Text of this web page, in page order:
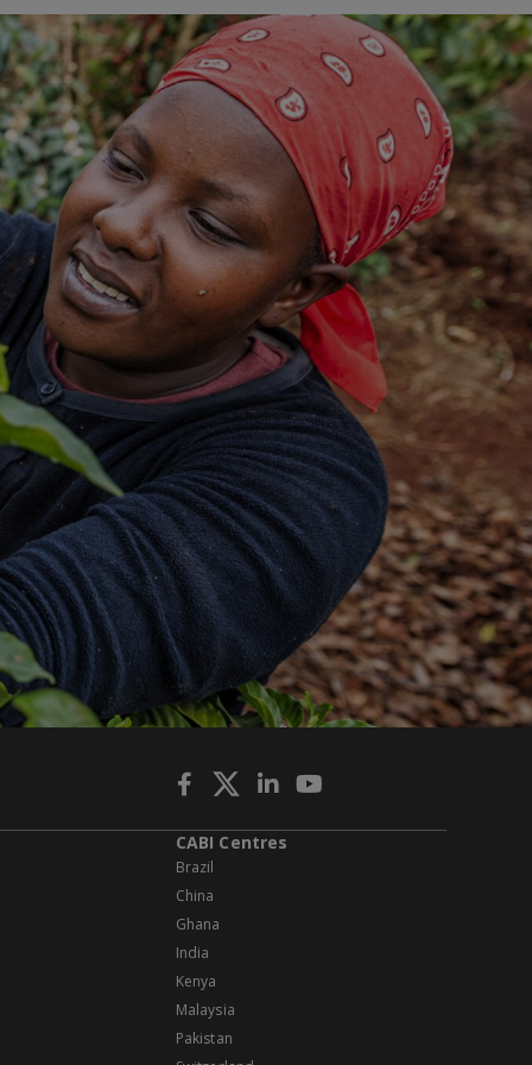
CABI Centres
Brazil
China
Ghana
India
Kenya
Malaysia
Pakistan